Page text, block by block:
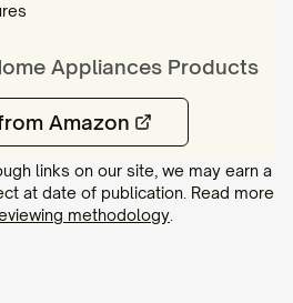
AppliancesProducts
Amazon
links on our site, we may earn a
at date of publication. Read more
methodology